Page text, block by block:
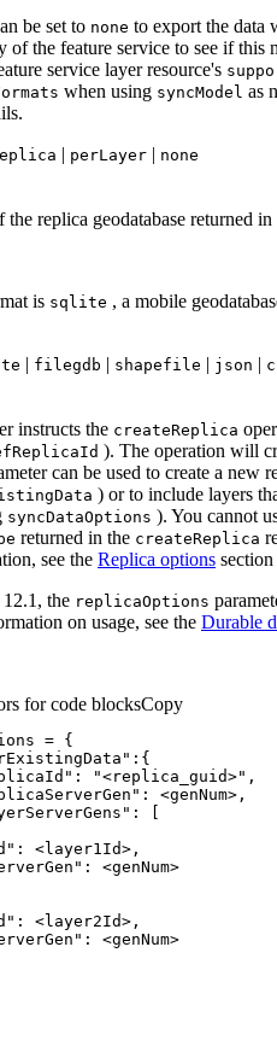
be set to none to export the data
of the feature service to see if this
service layer resource's
when using syncModel as
| perLayer | none
the replica geodatabase returned
is sqlite , a mobile
| filegdb | shapefile | json |
instructs the createReplica
ReplicaId ). The operation will
can be used to create a new
Data ) or to include layers
syncDataOptions ). You cannot
returned in the createReplica
see the Replica options
the replicaOptions
on usage, see the Durable
for code blocksCopy
: "<replica_guid>"